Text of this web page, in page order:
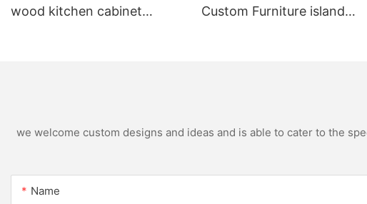
wood kitchen cabinet
Custom Furniture island
we welcome custom designs and ideas and is able to cater to the
Name